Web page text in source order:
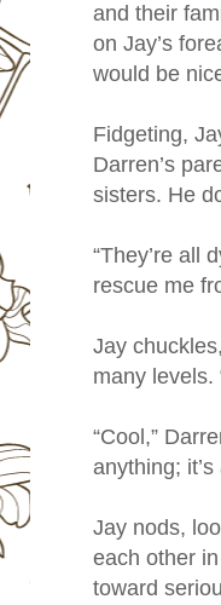
and their
on Jay’s
would be
Fidgeting,
Darren’s
sisters. He
“They’re all
rescue me
Jay
many
“Cool,”
anything;
Jay nods,
each other
toward